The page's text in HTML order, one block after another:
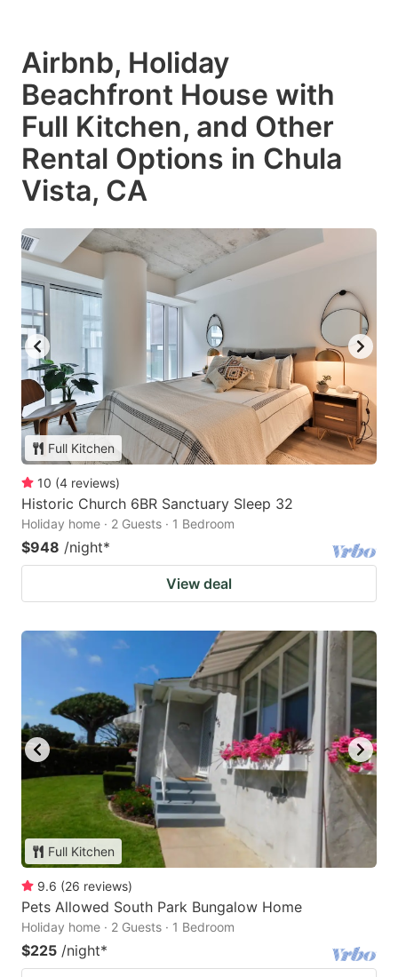
Airbnb, Holiday
Beachfront House with
Full Kitchen, and Other
Rental Options in Chula
Vista, CA
Full Kitchen
10 (4 reviews)
Historic Church 6BR Sanctuary Sleep 32
Holiday home · 2 Guests · 1 Bedroom
$948 /night*
View deal
Full Kitchen
9.6 (26 reviews)
Pets Allowed South Park Bungalow Home
Holiday home · 2 Guests · 1 Bedroom
$225 /night*